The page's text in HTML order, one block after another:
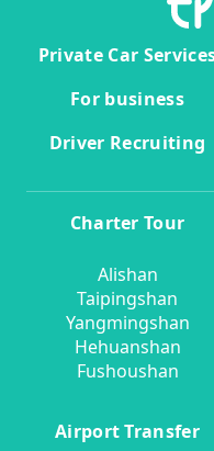
Private Car
For business
Driver Recruiting
Charter Tour
Alishan
Taipingshan
Yangmingshan
Hehuanshan
Fushoushan
Airport Transfer